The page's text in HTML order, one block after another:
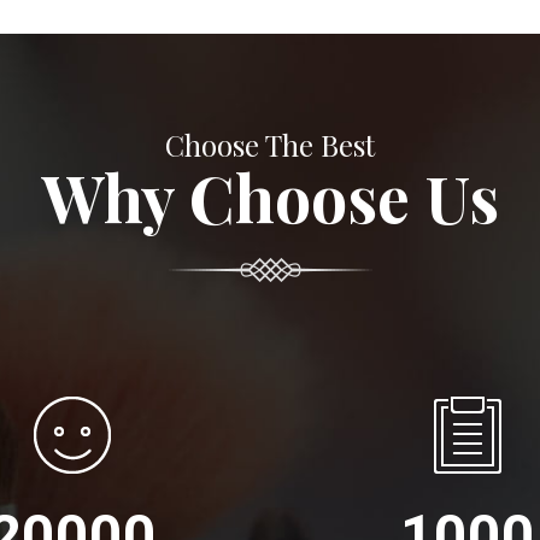
Choose The Best
Why Choose Us